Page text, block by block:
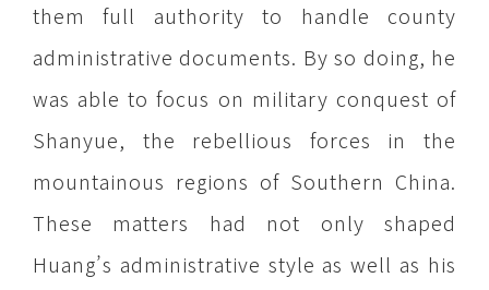
them full authority to handle county
administrative documents. By so doing, he
was able to focus on military conquest of
Shanyue, the rebellious forces in the
mountainous regions of Southern China.
These matters had not only shaped
Huang’s administrative style as well as his